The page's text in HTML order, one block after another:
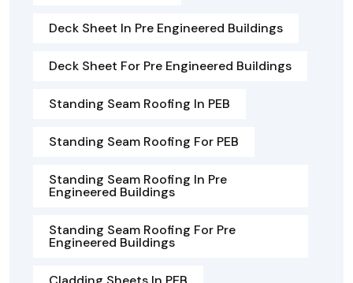
Deck Sheet In Pre Engineered Buildings
Deck Sheet For Pre Engineered Buildings
Standing Seam Roofing In PEB
Standing Seam Roofing For PEB
Standing Seam Roofing In Pre
Engineered Buildings
Standing Seam Roofing For Pre
Engineered Buildings